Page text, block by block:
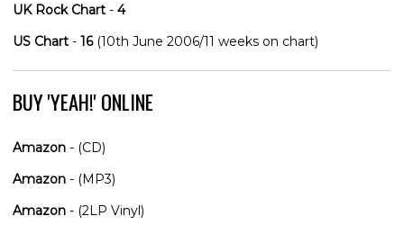
UK Rock Chart - 4
US Chart - 16(10th June 2006/11 weeks on chart)
BUY 'YEAH!' ONLINE
Amazon - (CD)
Amazon - (MP3)
Amazon - (2LP Vinyl)